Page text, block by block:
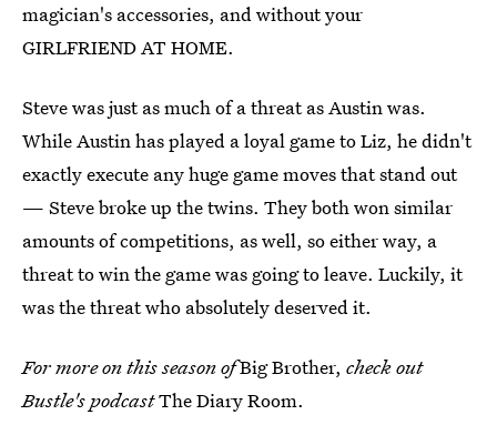
magician's accessories, and without your
GIRLFRIEND AT HOME.
Steve was just as much of a threat as Austin was.
While Austin has played a loyal game to Liz, he didn't
exactly execute any huge game moves that stand out
— Steve broke up the twins. They both won similar
amounts of competitions, as well, so either way, a
threat to win the game was going to leave. Luckily, it
was the threat who absolutely deserved it.
For more on this season ofBig Brother, check out
Bustle's podcastThe Diary Room.